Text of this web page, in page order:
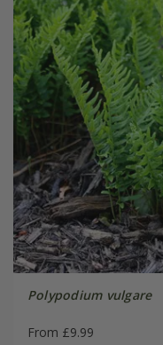
Polypodium vulgare
From £9.99